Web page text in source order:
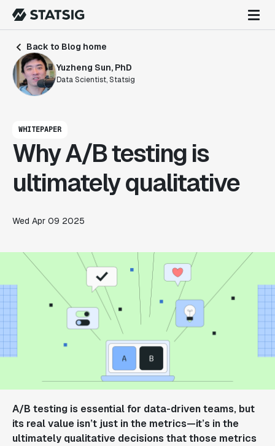
Back to Blog home
Yuzheng Sun, PhD
Data Scientist, Statsig
WHITEPAPER
Why A/B testing is
ultimately qualitative
Wed Apr 09 2025
A/B testing is essential for data-driven teams, but
its real value isn’t just in the metrics—it’s in the
ultimately qualitative decisions that those metrics